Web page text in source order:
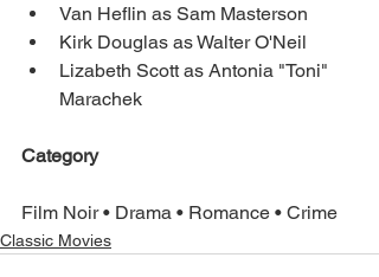
Van Heflin as Sam Masterson
Kirk Douglas as Walter O'Neil
Lizabeth Scott as Antonia "Toni"
Marachek
Category
Film Noir • Drama • Romance • Crime
Classic Movies